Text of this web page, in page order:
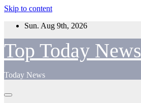
Skip to content
Sun. Aug 9th, 2026
Top Today News
Today News